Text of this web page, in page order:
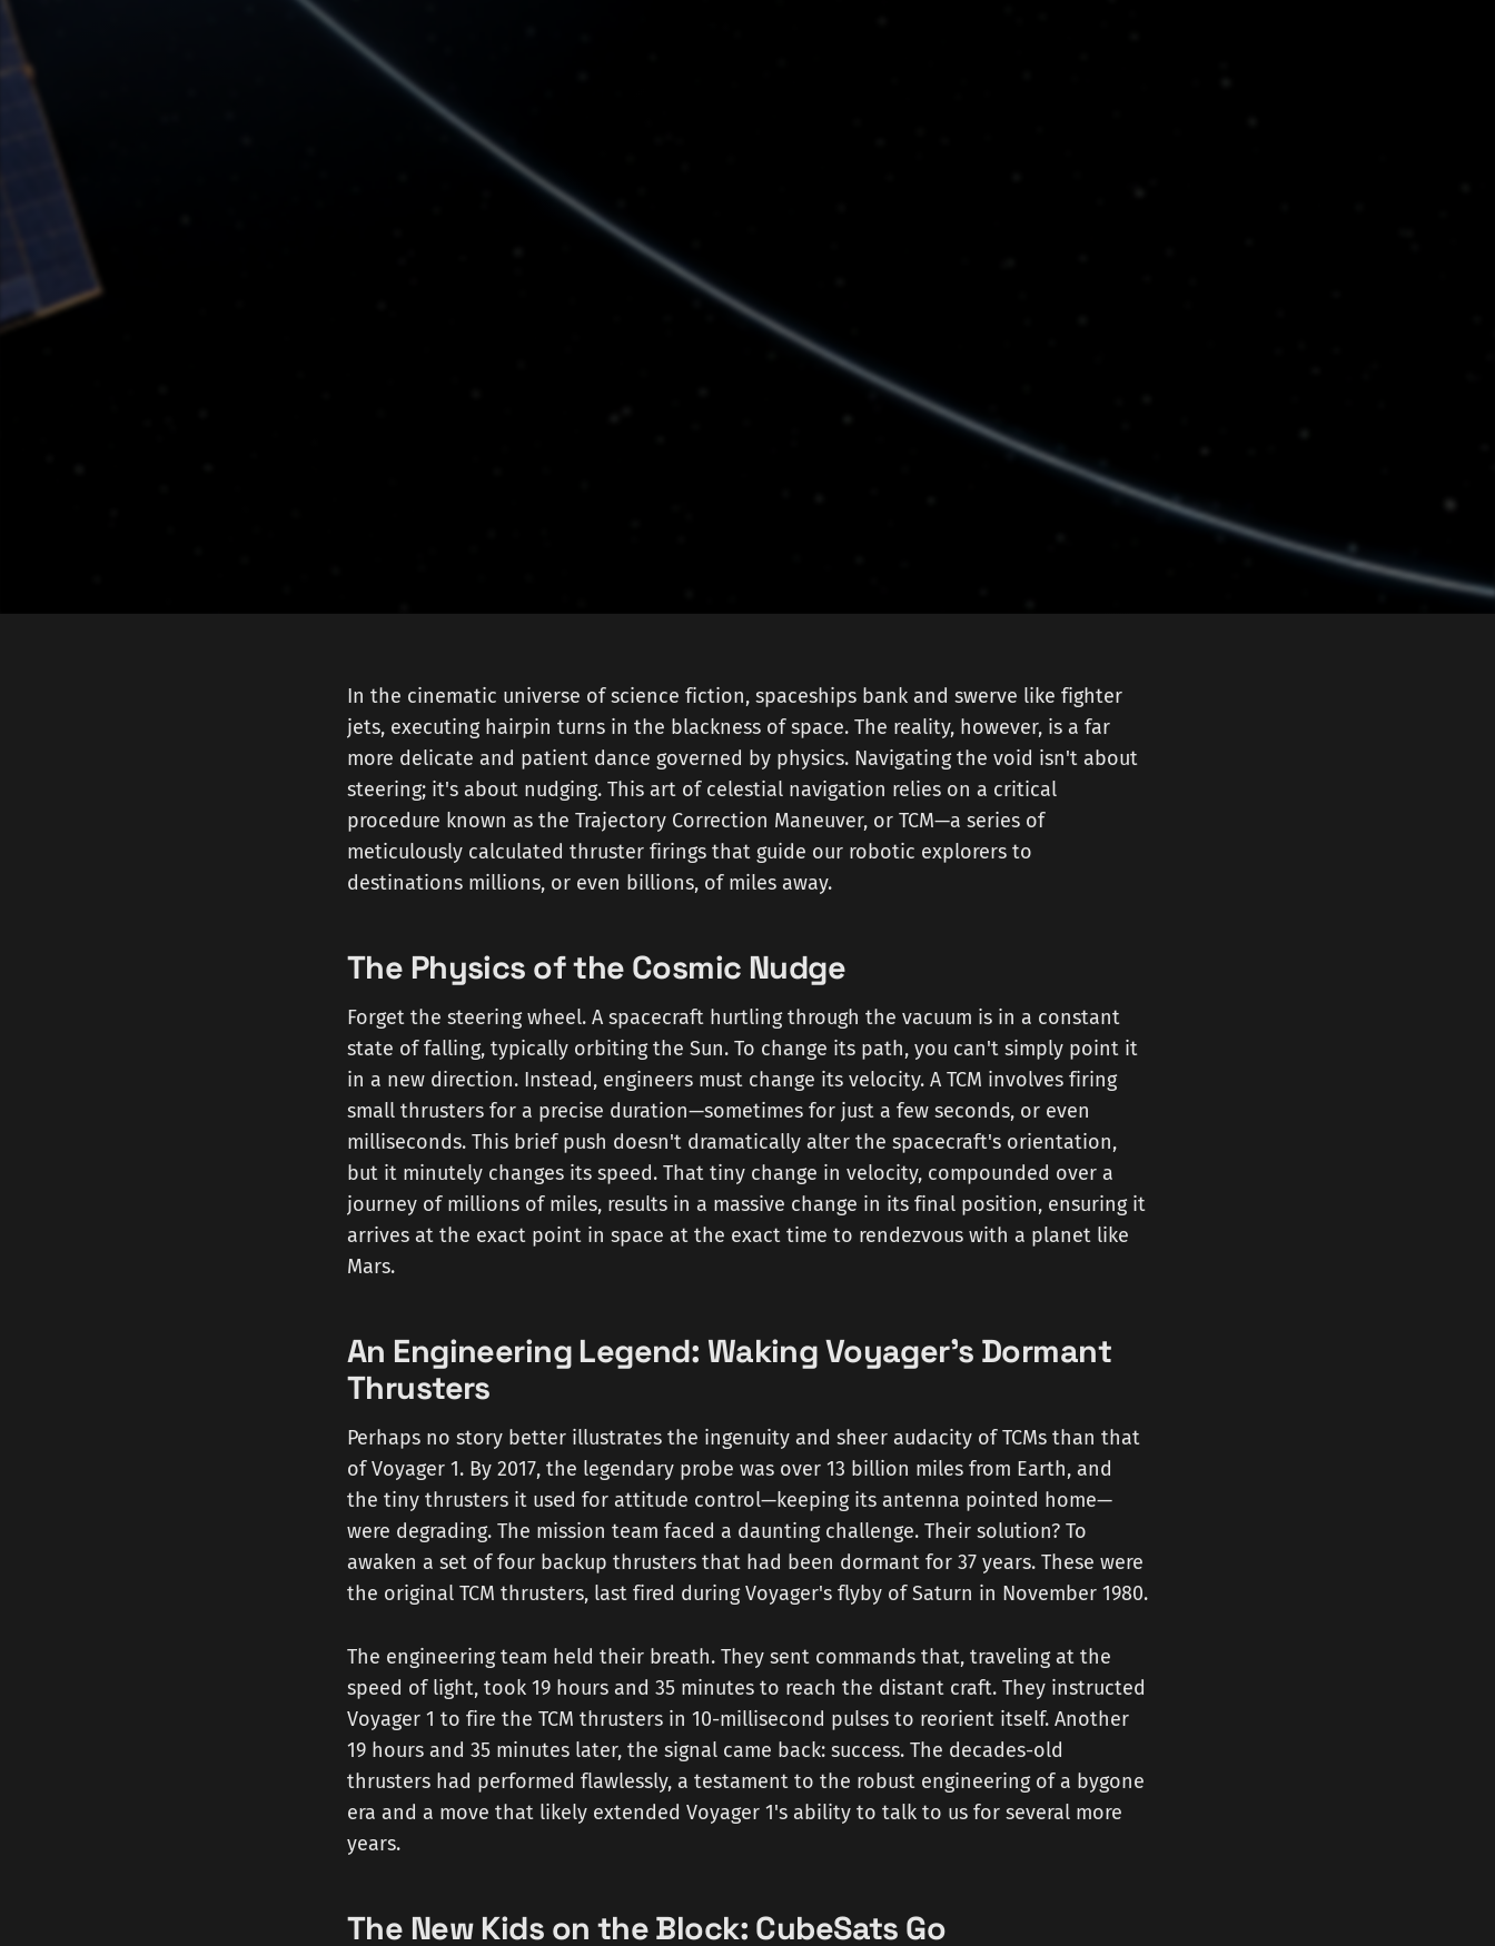
In the cinematic universe of science fiction, spaceships bank and swerve like fighter
jets, executing hairpin turns in the blackness of space. The reality, however, is a far
more delicate and patient dance governed by physics. Navigating the void isn't about
steering; it's about nudging. This art of celestial navigation relies on a critical
procedure known as the Trajectory Correction Maneuver, or TCM—a series of
meticulously calculated thruster firings that guide our robotic explorers to
destinations millions, or even billions, of miles away.
The Physics of the Cosmic Nudge
Forget the steering wheel. A spacecraft hurtling through the vacuum is in a constant
state of falling, typically orbiting the Sun. To change its path, you can't simply point it
in a new direction. Instead, engineers must change its velocity. A TCM involves firing
small thrusters for a precise duration—sometimes for just a few seconds, or even
milliseconds. This brief push doesn't dramatically alter the spacecraft's orientation,
but it minutely changes its speed. That tiny change in velocity, compounded over a
journey of millions of miles, results in a massive change in its final position, ensuring it
arrives at the exact point in space at the exact time to rendezvous with a planet like
Mars.
An Engineering Legend: Waking Voyager's Dormant
Thrusters
Perhaps no story better illustrates the ingenuity and sheer audacity of TCMs than that
of Voyager 1. By 2017, the legendary probe was over 13 billion miles from Earth, and
the tiny thrusters it used for attitude control—keeping its antenna pointed home—
were degrading. The mission team faced a daunting challenge. Their solution? To
awaken a set of four backup thrusters that had been dormant for 37 years. These were
the original TCM thrusters, last fired during Voyager's flyby of Saturn in November 1980.
The engineering team held their breath. They sent commands that, traveling at the
speed of light, took 19 hours and 35 minutes to reach the distant craft. They instructed
Voyager 1 to fire the TCM thrusters in 10-millisecond pulses to reorient itself. Another
19 hours and 35 minutes later, the signal came back: success. The decades-old
thrusters had performed flawlessly, a testament to the robust engineering of a bygone
era and a move that likely extended Voyager 1's ability to talk to us for several more
years.
The New Kids on the Block: CubeSats Go